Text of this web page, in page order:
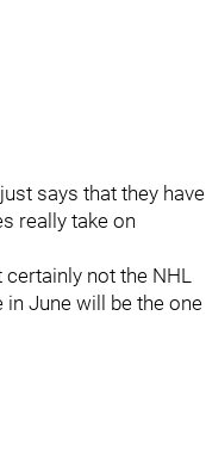
says that they have
really take on
not the NHL
June will be the one